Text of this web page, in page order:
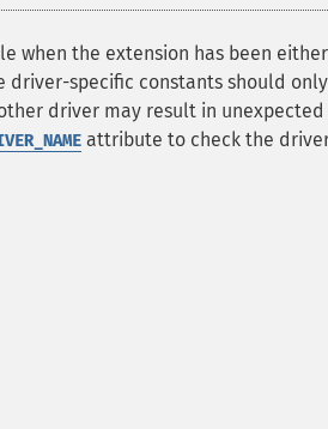
when the extension has been either
specific constants should
driver may result in unexpected
attribute to check the